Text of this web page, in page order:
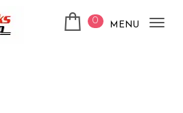
0 MENU